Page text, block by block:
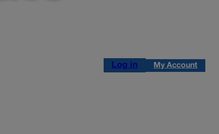
Log in My Account